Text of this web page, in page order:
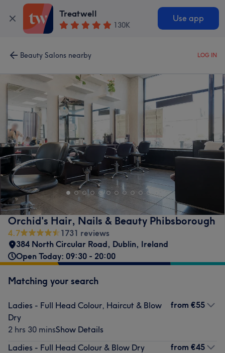
Treatwell
130K
Use app
Beauty Salons nearby LOG IN
Orchid's Hair, Nails & Beauty Phibsborough
4.7
1731 reviews
384 North Circular Road, Dublin, Ireland
Open Today: 09:30 - 20:00
Matching your search
Ladies - Full Head Colour, Haircut & Blow
Dry
2 hrs 30 minsShow Details
from €55
Ladies - Full Head Colour & Blow Dry
from €45